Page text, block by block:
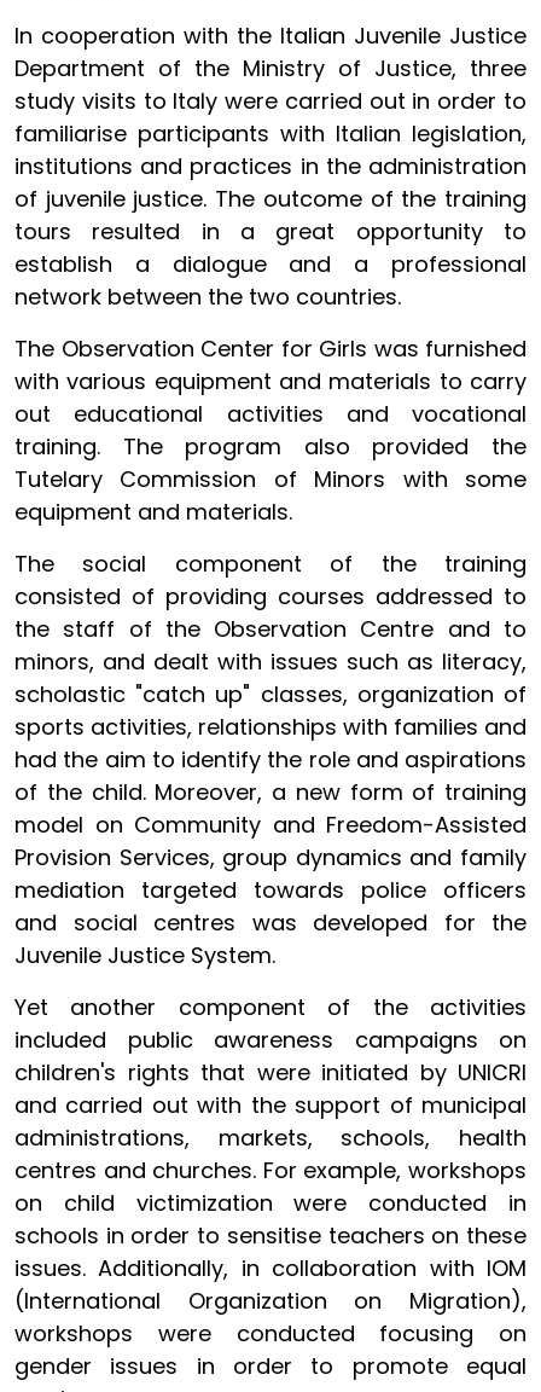
In cooperation with the Italian Juvenile Justice
Department of the Ministry of Justice, three
study visits to Italy were carried out in order to
familiarise participants with Italian legislation,
institutions and practices in the administration
of juvenile justice. The outcome of the training
tours resulted in a great opportunity to
establish a dialogue and a professional
network between the two countries.
The Observation Center for Girls was furnished
with various equipment and materials to carry
out educational activities and vocational
training. The program also provided the
Tutelary Commission of Minors with some
equipment and materials.
The social component of the training
consisted of providing courses addressed to
the staff of the Observation Centre and to
minors, and dealt with issues such as literacy,
scholastic "catch up" classes, organization of
sports activities, relationships with families and
had the aim to identify the role and aspirations
of the child. Moreover, a new form of training
model on Community and Freedom-Assisted
Provision Services, group dynamics and family
mediation targeted towards police officers
and social centres was developed for the
Juvenile Justice System.
Yet another component of the activities
included public awareness campaigns on
children's rights that were initiated by UNICRI
and carried out with the support of municipal
administrations, markets, schools, health
centres and churches. For example, workshops
on child victimization were conducted in
schools in order to sensitise teachers on these
issues. Additionally, in collaboration with IOM
(International Organization on Migration),
workshops were conducted focusing on
gender issues in order to promote equal